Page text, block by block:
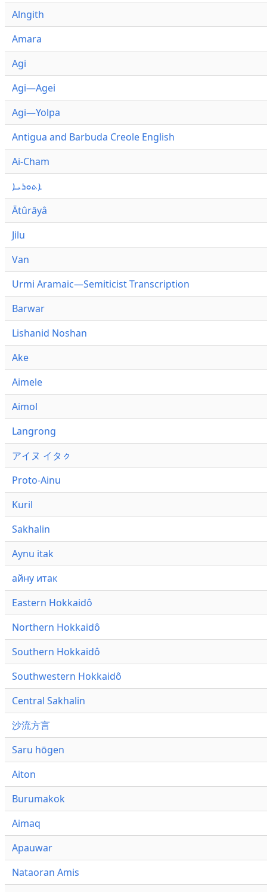
Alngith
Amara
Agi
Agi—Agei
Agi—Yolpa
Antigua and Barbuda Creole English
Ai-Cham
ܐܬܘܪܝܐ
Ātûrāyâ
Jilu
Van
Urmi Aramaic—Semiticist Transcription
Barwar
Lishanid Noshan
Ake
Aimele
Aimol
Langrong
アイヌ イタㇰ
Proto-Ainu
Kuril
Sakhalin
Aynu itak
айну итак
Eastern Hokkaidô
Northern Hokkaidô
Southern Hokkaidô
Southwestern Hokkaidô
Central Sakhalin
沙流方言
Saru hōgen
Aiton
Burumakok
Aimaq
Apauwar
Nataoran Amis